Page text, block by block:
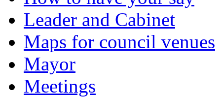
Leader and Cabinet
Maps for council venues
Mayor
Meetings